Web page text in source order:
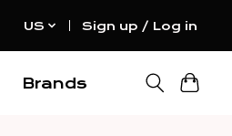
US Sign up / Log in
Brands